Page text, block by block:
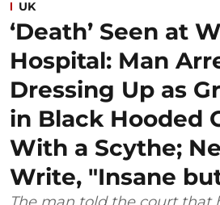
UK
‘Death’ Seen at
Hospital: Man
Dressing Up as
in Black Hooded
With a Scythe;
Write, "Insane